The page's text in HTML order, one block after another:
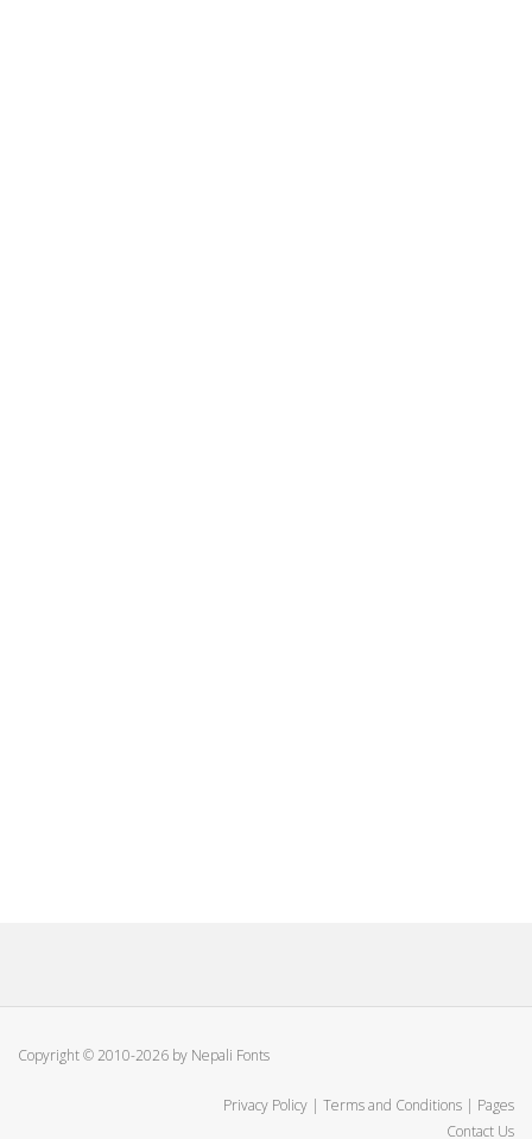
Copyright © 2010-2026 by Nepali Fonts
Privacy Policy | Terms and Conditions | Pages
Contact Us